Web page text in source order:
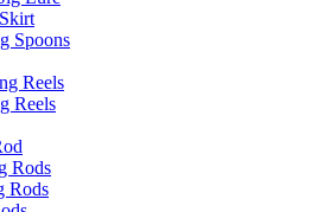
Spoons
Reels
Reels
Rods
Rods